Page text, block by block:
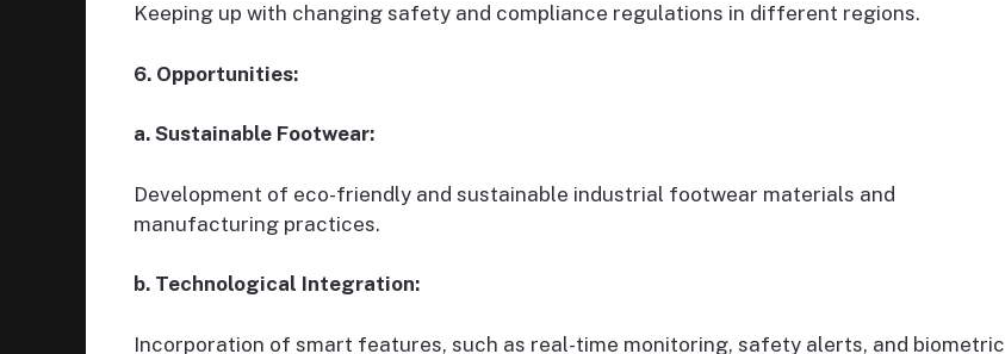
Keeping up with changing safety and compliance regulations in different regions.
6. Opportunities:
a. Sustainable Footwear:
Development of eco-friendly and sustainable industrial footwear materials and
manufacturing practices.
b. Technological Integration:
Incorporation of smart features, such as real-time monitoring, safety alerts, and biometric